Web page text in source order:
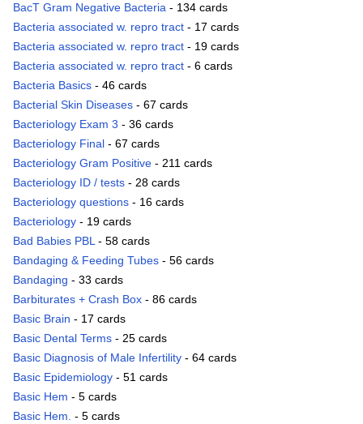
BacT Gram Negative Bacteria - 134 cards
Bacteria associated w. repro tract - 17 cards
Bacteria associated w. repro tract - 19 cards
Bacteria associated w. repro tract - 6 cards
Bacteria Basics - 46 cards
Bacterial Skin Diseases - 67 cards
Bacteriology Exam 3 - 36 cards
Bacteriology Final - 67 cards
Bacteriology Gram Positive - 211 cards
Bacteriology ID / tests - 28 cards
Bacteriology questions - 16 cards
Bacteriology - 19 cards
Bad Babies PBL- 58 cards
Bandaging & Feeding Tubes - 56 cards
Bandaging - 33 cards
Barbiturates + Crash Box - 86 cards
Basic Brain - 17 cards
Basic Dental Terms - 25 cards
Basic Diagnosis of Male Infertility - 64 cards
Basic Epidemiology - 51 cards
Basic Hem - 5 cards
Basic Hem. - 5 cards